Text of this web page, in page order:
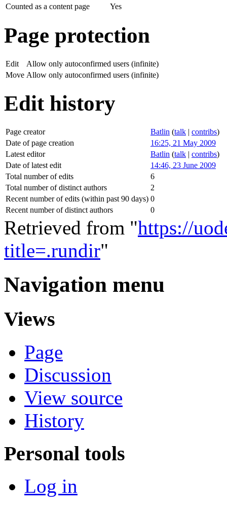
Counted as a content page
Yes
Page protection
Edit
Allow only autoconfirmed users (infinite)
Move Allow only autoconfirmed users (infinite)
Edit history
Page creator Batlin (talk | contribs)
Date of page creation
16:25, 21 May 2009
Latest editor
Batlin (talk | contribs)
Date of latest edit
14:46, 23 June 2009
Total number of edits
6
Total number of distinct authors
2
Recent number of edits (within past 90 days) 0
Recent number of distinct authors
0
Retrieved from "https://
title=.rundir"
Navigation menu
Views
Page
Discussion
View source
History
Personal tools
Log in